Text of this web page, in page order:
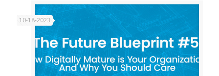
10-18-2023